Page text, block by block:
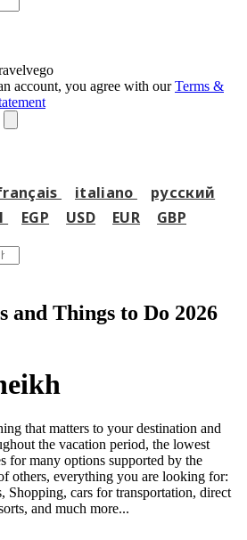
account, you agree with ourTerms &
italiano
русский
EGP USD EUR GBP
and Things to Do 2026
that matters to your destination and
the vacation period, the lowest
for many options supported by the
others, everything you are looking for:
Shopping, cars for transportation, direct
and much more...